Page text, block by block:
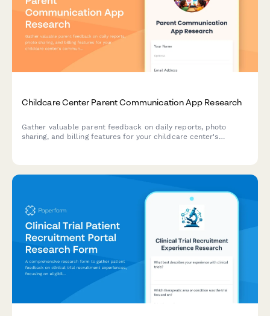
Childcare Center Parent Communication App Research
Gather valuable parent feedback on daily reports, photo
sharing, and billing features for your childcare center's